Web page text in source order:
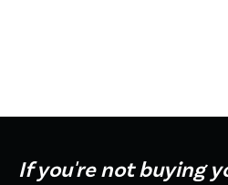
If you're not buying